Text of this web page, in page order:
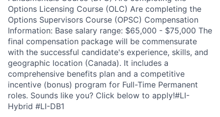
Options Licensing Course (OLC) Are completing the
Options Supervisors Course (OPSC) Compensation
Information: Base salary range: $65,000 - $75,000 The
final compensation package will be commensurate
with the successful candidate's experience, skills, and
geographic location (Canada). It includes a
comprehensive benefits plan and a competitive
incentive (bonus) program for Full-Time Permanent
roles. Sounds like you? Click below to apply!#LI-
Hybrid #LI-DB1